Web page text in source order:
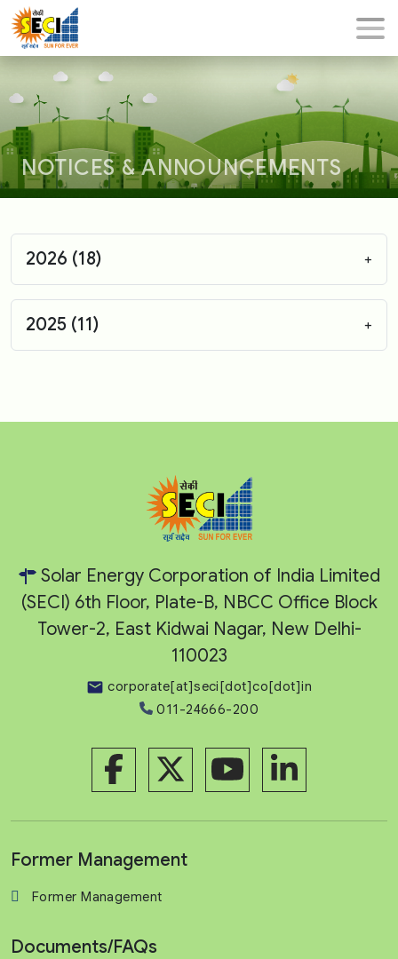
NOTICES & ANNOUNCEMENTS
2026 (18) +
2025 (11) +
Solar Energy Corporation of India Limited
(SECI) 6th Floor, Plate-B, NBCC Office Block
Tower-2, East Kidwai Nagar, New Delhi-
110023
corporate[at]seci[dot]co[dot]in
011-24666-200
Former Management
Former Management
Documents/FAQs